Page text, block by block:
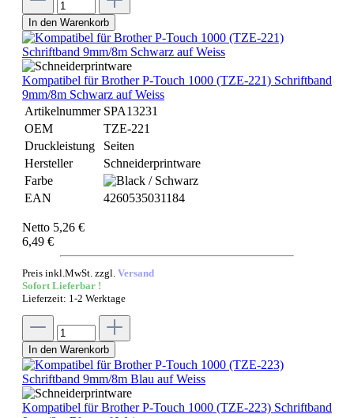
In den Warenkorb
Kompatibel für Brother P-Touch 1000 (TZE-221) Schriftband
9mm/8m Schwarz auf Weiss
Artikelnummer SPA13231
OEM
TZE-221
Druckleistung
Seiten
Hersteller
Schneiderprintware
Farbe
EAN
4260535031184
Netto 5,26 €
6,49 €
Preis inkl.MwSt. zzgl. Versand
Sofort Lieferbar !
Lieferzeit: 1-2 Werktage
In den Warenkorb
Kompatibel für Brother P-Touch 1000 (TZE-223) Schriftband